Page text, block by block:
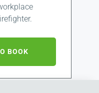
BOOK